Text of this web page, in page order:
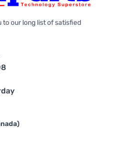
to our long list of satisfied
Instagram